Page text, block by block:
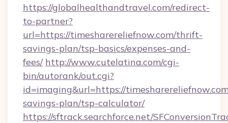
https://globalhealthandtravel.com/redirect-
to-partner?
url=https://timesharereliefnow.com/thrift-
savings-plan/tsp-basics/expenses-and-
fees/ http://www.cutelatina.com/cgi-
bin/autorank/out.cgi?
id=imaging&url=https://
savings-plan/tsp-calculator/
https://sftrack.searchforce.net/